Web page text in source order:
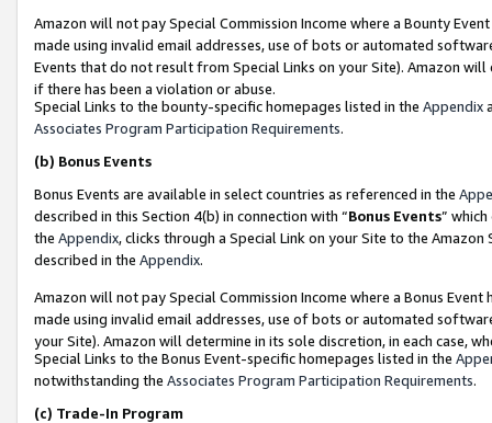
Amazon will not pay Special Commission Income where a Bounty
made using invalid email addresses, use of bots or automated
Events that do not result from Special Links on your Site). Amazon
if there has been a violation or abuse.
Special Links to the bounty-specific homepages listed in the Appendix
Associates Program Participation Requirements.
(b) Bonus Events
Bonus Events are available in select countries as referenced in the
described in this Section 4(b) in connection with “Bonus Events”
the Appendix, clicks through a Special Link on your Site to the
described in the Appendix.
Amazon will not pay Special Commission Income where a Bonus
made using invalid email addresses, use of bots or automated
your Site). Amazon will determine in its sole discretion, in each case,
Special Links to the Bonus Event-specific homepages listed in the
notwithstanding the Associates Program Participation Requirements.
(c) Trade-In Program